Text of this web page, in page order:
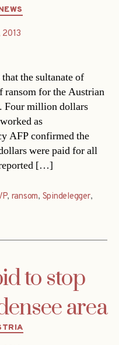
2013
the sultanate of
for the Austrian
Four million dollars
as
AFP confirmed the
were paid for all
[…]
, ransom, Spindelegger,
to stop
area